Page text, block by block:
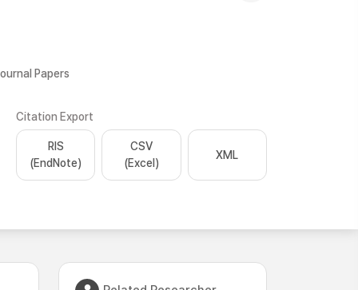
Papers
Citation Export
RIS
(EndNote)
CSV
(Excel)
XML